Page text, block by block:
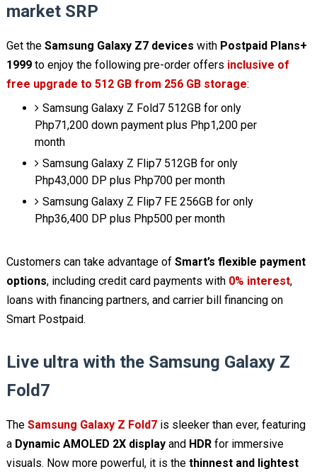
market SRP
Get the Samsung Galaxy Z7 devices with Postpaid Plans+
1999 to enjoy the following pre-order offers inclusive of
free upgrade to 512 GB from 256 GB storage:
Samsung Galaxy Z Fold7 512GB for only
Php71,200 down payment plus Php1,200 per
month
Samsung Galaxy Z Flip7 512GB for only
Php43,000 DP plus Php700 per month
Samsung Galaxy Z Flip7 FE 256GB for only
Php36,400 DP plus Php500 per month
Customers can take advantage of Smart’s flexible payment
options, including credit card payments with 0% interest,
loans with financing partners, and carrier bill financing on
Smart Postpaid.
Live ultra with the Samsung Galaxy Z
Fold7
The Samsung Galaxy Z Fold7 is sleeker than ever, featuring
a Dynamic AMOLED 2X displayand HDR for immersive
visuals. Now more powerful, it is the thinnest and lightest